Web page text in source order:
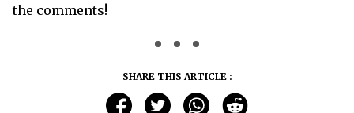
the comments!
SHARE THIS ARTICLE :